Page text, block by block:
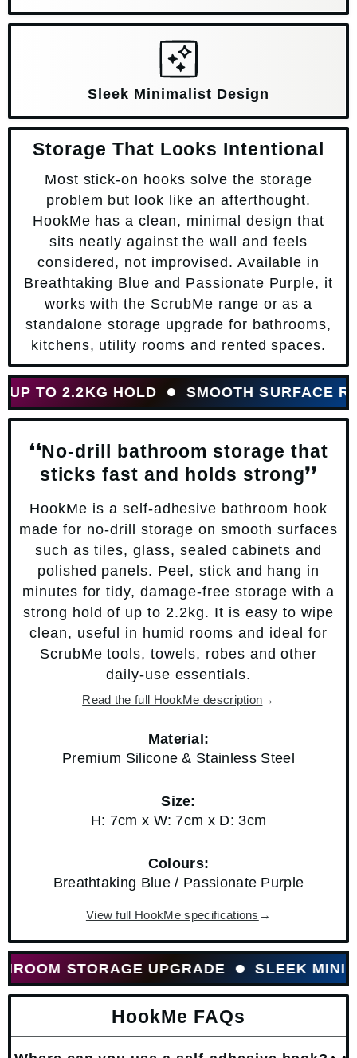
Sleek Minimalist Design
Storage That Looks Intentional
Most stick-on hooks solve the storage
problem but look like an afterthought.
HookMe has a clean, minimal design that
sits neatly against the wall and feels
considered, not improvised. Available in
Breathtaking Blue and Passionate Purple, it
works with the ScrubMe range or as a
standalone storage upgrade for bathrooms,
kitchens, utility rooms and rented spaces.
TO 2.2KG HOLD SMOOTH SURFACE
❛❛No-drill bathroom storage that
sticks fast and holds strong❜❜
HookMe is a self-adhesive bathroom hook
made for no-drill storage on smooth surfaces
such as tiles, glass, sealed cabinets and
polished panels. Peel, stick and hang in
minutes for tidy, damage-free storage with a
strong hold of up to 2.2kg. It is easy to wipe
clean, useful in humid rooms and ideal for
ScrubMe tools, towels, robes and other
daily-use essentials.
Read the full HookMe description→
Material:
Premium Silicone & Stainless Steel
Size:
H: 7cm x W: 7cm x D: 3cm
Colours:
Breathtaking Blue / Passionate Purple
View full HookMe specifications →
STORAGE UPGRADE SLEEK
HookMe FAQs